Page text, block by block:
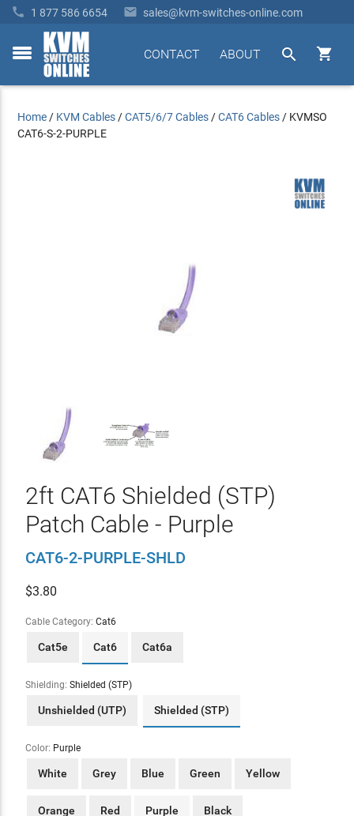
 1 877 586 6654  sales@kvm-switches-online.com
toggle


ABOUT
CONTACT
Home / KVM Cables /CAT5/6/7 Cables /CAT6 Cables / KVMSO
CAT6-S-2-PURPLE
2ft CAT6 Shielded (STP)
Patch Cable - Purple
CAT6-2-PURPLE-SHLD
$3.80
Cable Category: Cat6
Cat5e Cat6 Cat6a
Shielding: Shielded (STP)
Unshielded (UTP) Shielded (STP)
Color: Purple
White Grey Blue Green Yellow
Orange Red Purple Black